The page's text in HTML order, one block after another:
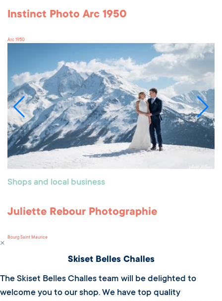
Instinct Photo Arc 1950
Arc 1950
Shops and local business
Juliette Rebour Photographie
Bourg Saint Maurice
Skiset Belles Challes
The Skiset Belles Challes team will be delighted to
welcome you to our shop. We have top quality